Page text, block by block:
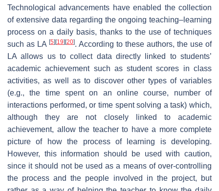
Technological advancements have enabled the collection
of extensive data regarding the ongoing teaching–learning
process on a daily basis, thanks to the use of techniques
such as LA [5] [19] [20]. According to these authors, the use of
LA allows us to collect data directly linked to students’
academic achievement such as student scores in class
activities, as well as to discover other types of variables
(e.g., the time spent on an online course, number of
interactions performed, or time spent solving a task) which,
although they are not closely linked to academic
achievement, allow the teacher to have a more complete
picture of how the process of learning is developing.
However, this information should be used with caution,
since it should not be used as a means of over-controlling
the process and the people involved in the project, but